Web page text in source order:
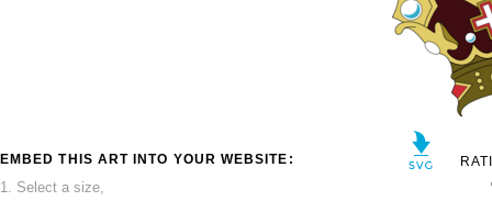
EMBED THIS ART INTO YOUR WEBSITE:
1. Select a size,